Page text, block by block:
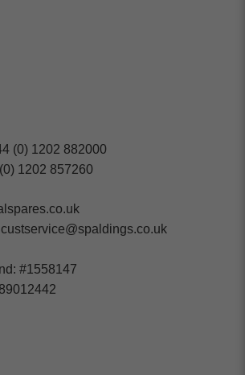
(0) 1202 882000
1202 857260
custservice@spaldings.co.uk
#1558147